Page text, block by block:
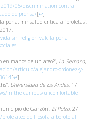
2019/05/discriminacion-contra-
de-prensa/[↩]
pena: minsalud critica a “profetas”,
sin-religion-vale-la-pena-
manos de un ateo?”, La Semana,
articulo/alejandro-ordonez-y-
[↩]
Universidad de los Andes, 17
in-the-campus/uncomfortable-
de Garzón”, El Pulzo, 27
ateo-de-filosofia-alboroto-al-